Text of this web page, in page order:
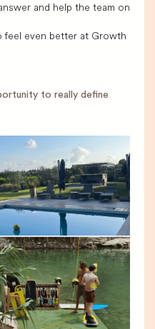
and help the team on
feel even better at Growth
to really define